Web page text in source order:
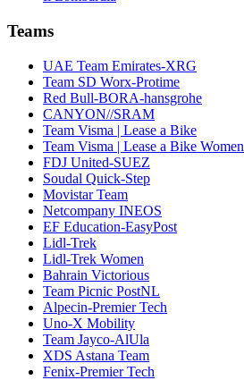
Teams
UAE Team Emirates-XRG
Team SD Worx-Protime
Red Bull-BORA-hansgrohe
CANYON//SRAM
Team Visma | Lease a Bike
Team Visma | Lease a Bike Women
FDJ United-SUEZ
Soudal Quick-Step
Movistar Team
Netcompany INEOS
EF Education-EasyPost
Lidl-Trek
Lidl-Trek Women
Bahrain Victorious
Team Picnic PostNL
Alpecin-Premier Tech
Uno-X Mobility
Team Jayco-AlUla
XDS Astana Team
Fenix-Premier Tech